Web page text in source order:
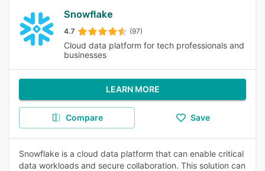
Snowflake
4.7 (97)
Cloud data platform for tech professionals and
businesses
LEARN MORE
Compare Save
Snowflake is a cloud data platform that can enable critical
data workloads and secure collaboration. This solution can